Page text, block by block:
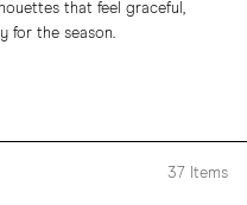
that feel graceful,
for the season.
37 Items